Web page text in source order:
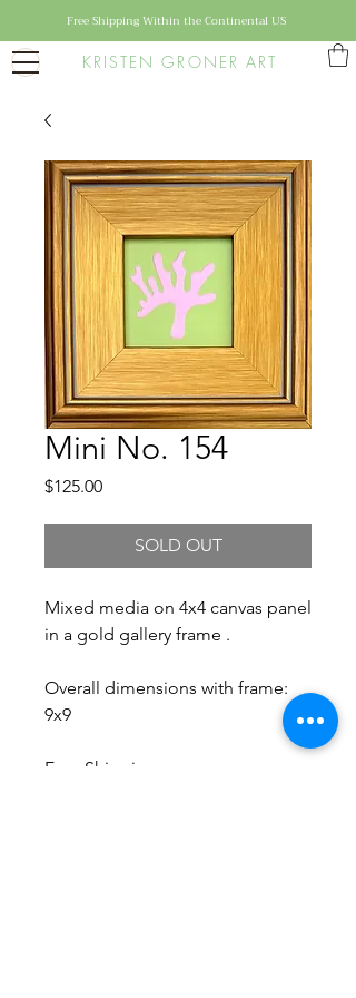
KRISTEN GRONER ART
Free Shipping Within the Continental US
Mini No. 154
$125.00Price
SOLD OUT
Mixed media on 4x4 canvas panel
in a gold gallery frame .
Overall dimensions with frame:
9x9
Free Shipping.